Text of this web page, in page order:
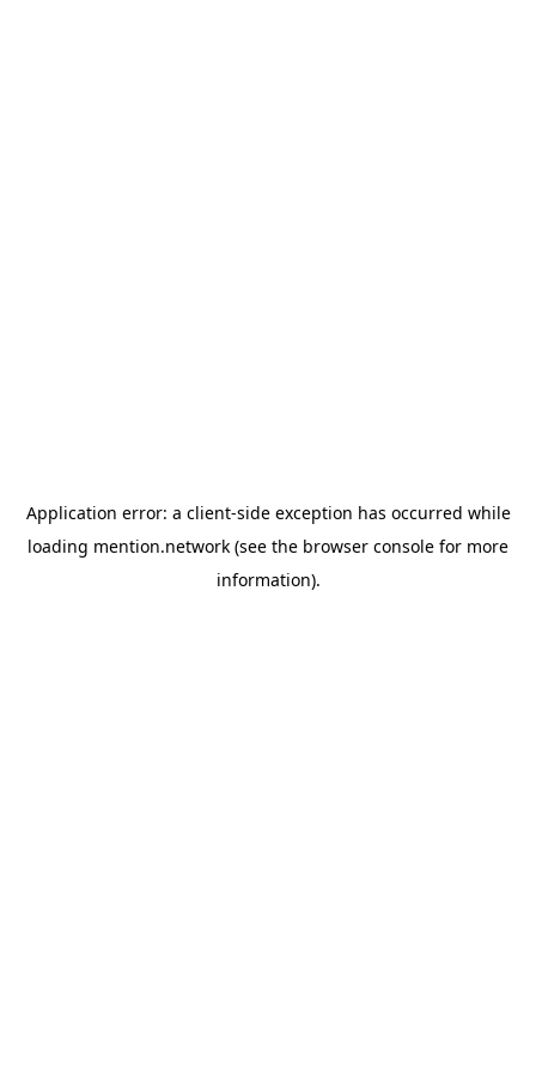
Application error: a client-side exception has occurred while
loading mention.network (see the browser console for more
information).